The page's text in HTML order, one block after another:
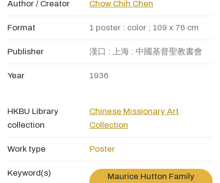
Author / Creator Chow Chih Chen
Format 1 poster : color ; 109 x 76 cm
Publisher 漢口 : 上海 : 中國基督聖教書會
Year 1936
HKBU Library
collection
Chinese Missionary Art
Collection
Work type Poster
Keyword(s)
Maurice Hutton Family